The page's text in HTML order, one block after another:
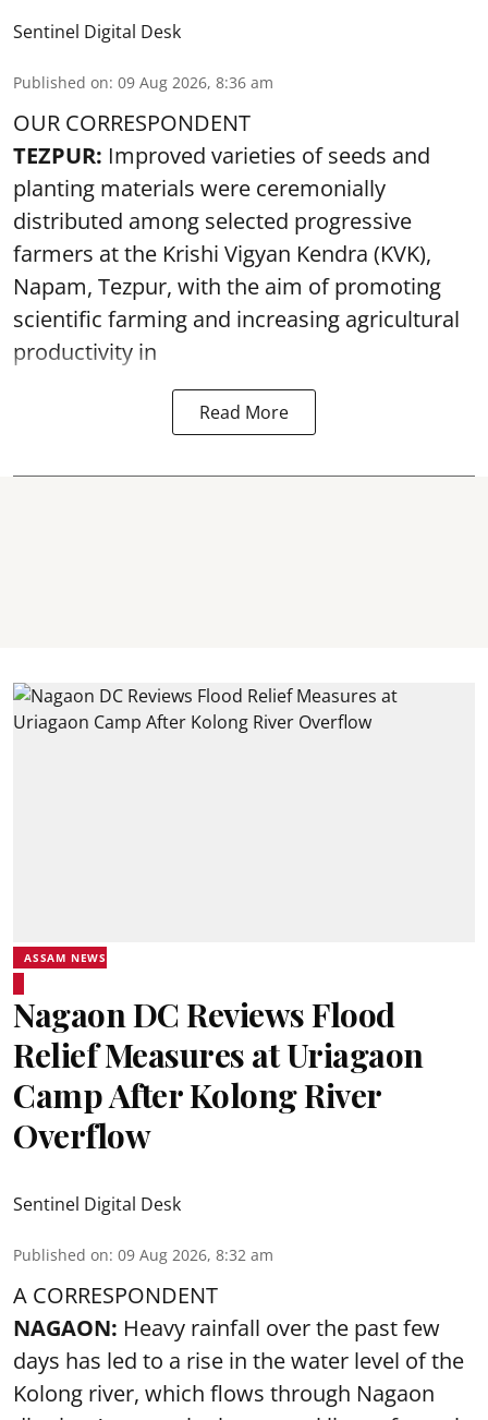
Sentinel Digital Desk
Published on: 09 Aug 2026, 8:36 am
OUR CORRESPONDENT
TEZPUR: Improved varieties of seeds and
planting materials were ceremonially
distributed among selected progressive
farmers at the Krishi Vigyan Kendra (KVK),
Napam, Tezpur, with the aim of promoting
scientific farming and increasing agricultural
productivity in
Read More
ASSAM NEWS
Nagaon DC Reviews Flood
Relief Measures at Uriagaon
Camp After Kolong River
Overflow
Sentinel Digital Desk
Published on: 09 Aug 2026, 8:32 am
A CORRESPONDENT
NAGAON: Heavy rainfall over the past few
days has led to a rise in the water level of the
Kolong river, which flows through Nagaon